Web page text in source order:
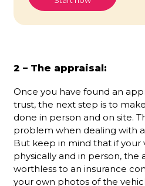
2 – The appraisal:
Once you have found an
trust, the next step is to
done in person and on site.
problem when dealing with
But keep in mind that if your
physically and in person, the
worthless to an insurance
your own photos of the